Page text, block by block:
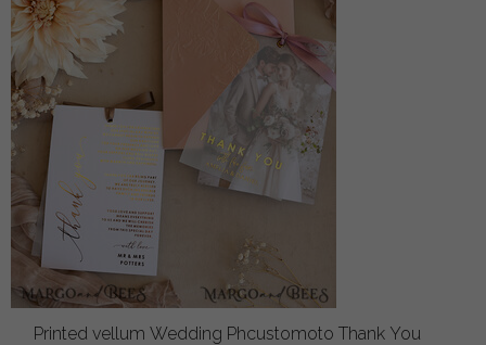
Printed vellum Wedding Phcustomoto Thank You